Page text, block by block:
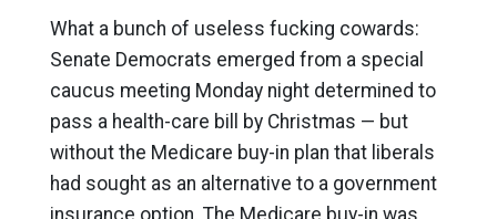
What a bunch of useless fucking cowards:
Senate Democrats emerged from a special
caucus meeting Monday night determined to
pass a health-care bill by Christmas — but
without the Medicare buy-in plan that liberals
had sought as an alternative to a government
insurance option. The Medicare buy-in was